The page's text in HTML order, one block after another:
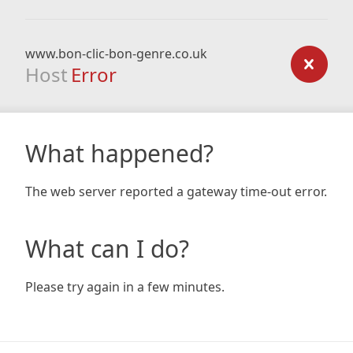
www.bon-clic-bon-genre.co.uk
Host Error
What happened?
The web server reported a gateway time-out error.
What can I do?
Please try again in a few minutes.